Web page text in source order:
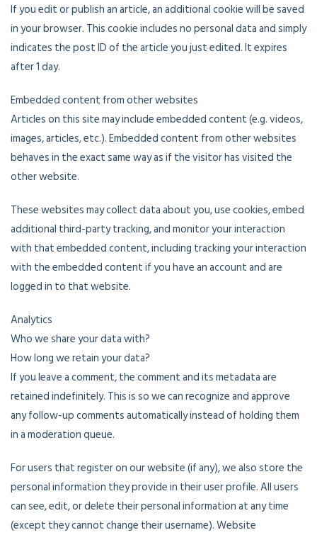
If you edit or publish an article, an additional cookie will be saved
in your browser. This cookie includes no personal data and simply
indicates the post ID of the article you just edited. It expires
after 1 day.
Embedded content from other websites
Articles on this site may include embedded content (e.g. videos,
images, articles, etc.). Embedded content from other websites
behaves in the exact same way as if the visitor has visited the
other website.
These websites may collect data about you, use cookies, embed
additional third-party tracking, and monitor your interaction
with that embedded content, including tracking your interaction
with the embedded content if you have an account and are
logged in to that website.
Analytics
Who we share your data with?
How long we retain your data?
If you leave a comment, the comment and its metadata are
retained indefinitely. This is so we can recognize and approve
any follow-up comments automatically instead of holding them
in a moderation queue.
For users that register on our website (if any), we also store the
personal information they provide in their user profile. All users
can see, edit, or delete their personal information at any time
(except they cannot change their username). Website